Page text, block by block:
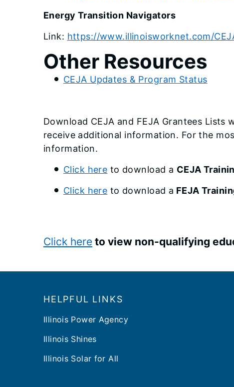
Energy Transition Navigators
Link: https://www.illinoisworknet.com/
Other Resources
CEJA Updates & Program Status
Download CEJA and FEJA Grantees
receive additional information. For the
information.
Click here to download a CEJA
Click here to download a FEJA
Click here to view non-qualifying
HELPFUL LINKS
Illinois Power Agency
Illinois Shines
Illinois Solar for All